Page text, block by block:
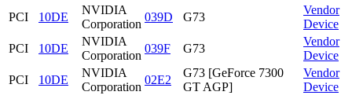
PCI
10DE
NVIDIA
Corporation
039D G73
Vendor
Device
PCI
10DE
NVIDIA
Corporation
039F G73
Vendor
Device
PCI
10DE
NVIDIA
Corporation
02E2
G73 [GeForce 7300
GT AGP]
Vendor
Device